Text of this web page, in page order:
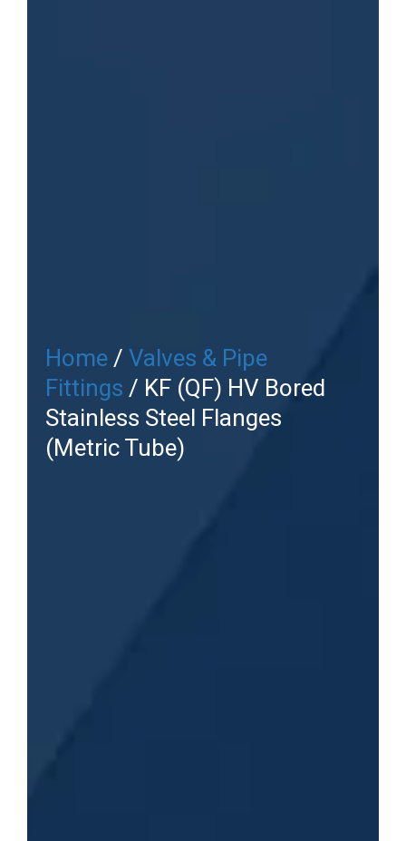
Home/Valves & Pipe
Fittings/ KF (QF) HV Bored
Stainless Steel Flanges
(Metric Tube)